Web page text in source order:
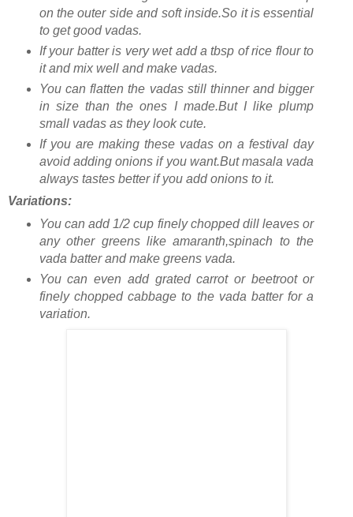
on the outer side and soft inside.So it is essential
to get good vadas.
If your batter is very wet add a tbsp of rice flour to
it and mix well and make vadas.
You can flatten the vadas still thinner and bigger
in size than the ones I made.But I like plump
small vadas as they look cute.
If you are making these vadas on a festival day
avoid adding onions if you want.But masala vada
always tastes better if you add onions to it.
Variations:
You can add 1/2 cup finely chopped dill leaves or
any other greens like amaranth,spinach to the
vada batter and make greens vada.
You can even add grated carrot or beetroot or
finely chopped cabbage to the vada batter for a
variation.